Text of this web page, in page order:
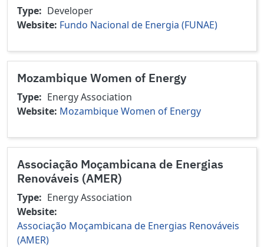
Type
Developer
Website Fundo Nacional de Energia (FUNAE)
Mozambique Women of Energy
Type
Energy Association
Website Mozambique Women of Energy
Associação Moçambicana de Energias
Renováveis (AMER)
Type
Energy Association
Website
Associação Moçambicana de Energias Renováveis
(AMER)